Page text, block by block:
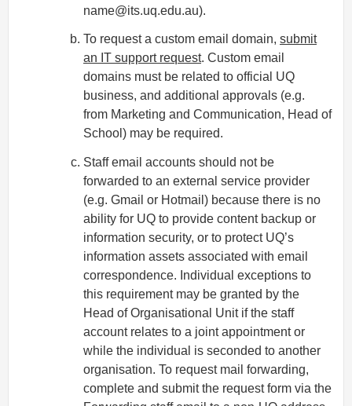
name@its.uq.edu.au).
To request a custom email domain, submit
an IT support request. Custom email
domains must be related to official UQ
business, and additional approvals (e.g.
from Marketing and Communication, Head of
School) may be required.
Staff email accounts should not be
forwarded to an external service provider
(e.g. Gmail or Hotmail) because there is no
ability for UQ to provide content backup or
information security, or to protect UQ’s
information assets associated with email
correspondence. Individual exceptions to
this requirement may be granted by the
Head of Organisational Unit if the staff
account relates to a joint appointment or
while the individual is seconded to another
organisation. To request mail forwarding,
complete and submit the request form via the